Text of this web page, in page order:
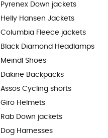
Pyrenex Down jackets
Helly Hansen Jackets
Columbia Fleece jackets
Black Diamond Headlamps
Meindl Shoes
Dakine Backpacks
Assos Cycling shorts
Giro Helmets
Rab Down jackets
Dog Harnesses